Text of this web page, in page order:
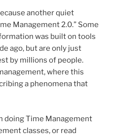
another quiet
Management 2.0.” Some
was built on tools
ago, but are only just
by millions of people.
where this
a phenomena that
doing Time Management
classes, or read